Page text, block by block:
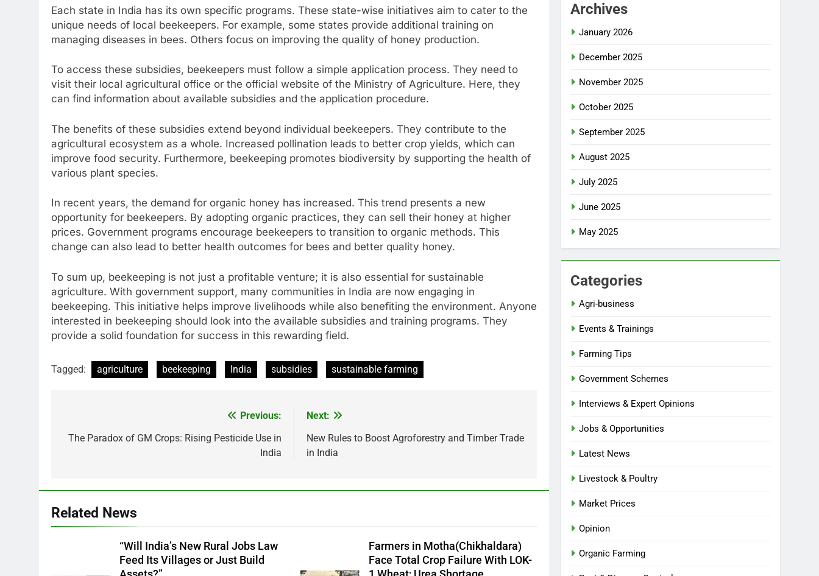
Each state in India has its own specific programs. These state-wise initiatives aim to cater to the
unique needs of local beekeepers. For example, some states provide additional training on
managing diseases in bees. Others focus on improving the quality of honey production.
To access these subsidies, beekeepers must follow a simple application process. They need to
visit their local agricultural office or the official website of the Ministry of Agriculture. Here, they
can find information about available subsidies and the application procedure.
The benefits of these subsidies extend beyond individual beekeepers. They contribute to the
agricultural ecosystem as a whole. Increased pollination leads to better crop yields, which can
improve food security. Furthermore, beekeeping promotes biodiversity by supporting the health of
various plant species.
In recent years, the demand for organic honey has increased. This trend presents a new
opportunity for beekeepers. By adopting organic practices, they can sell their honey at higher
prices. Government programs encourage beekeepers to transition to organic methods. This
change can also lead to better health outcomes for bees and better quality honey.
To sum up, beekeeping is not just a profitable venture; it is also essential for sustainable
agriculture. With government support, many communities in India are now engaging in
beekeeping. This initiative helps improve livelihoods while also benefiting the environment. Anyone
interested in beekeeping should look into the available subsidies and training programs. They
provide a solid foundation for success in this rewarding field.
Tagged: agriculture beekeeping India subsidies sustainable farming
navigation
Previous:
The Paradox of GM Crops: Rising Pesticide Use in
India
Next:
New Rules to Boost Agroforestry and Timber Trade
in India
Related News
“Will India’s New Rural Jobs Law
Feed Its Villages or Just Build
Farmers in Motha(Chikhaldara)
Face Total Crop Failure With LOK-
Archives
January 2026
December 2025
November 2025
October 2025
September 2025
August 2025
July 2025
June 2025
May 2025
Categories
Agri-business
Events & Trainings
Farming Tips
Government Schemes
Interviews & Expert Opinions
Jobs & Opportunities
Latest News
Livestock & Poultry
Market Prices
Opinion
Organic Farming